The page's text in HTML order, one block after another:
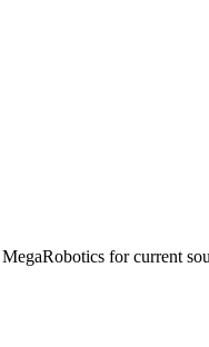
for current